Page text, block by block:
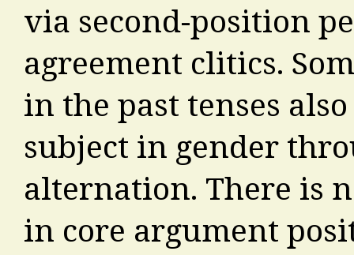
via second-position
agreement clitics.
in the past tenses
subject in gender
alternation. There is
in core argument